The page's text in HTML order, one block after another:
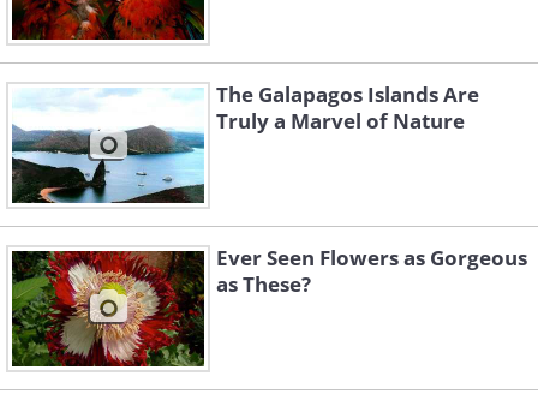
The Galapagos Islands Are
Truly a Marvel of Nature
Ever Seen Flowers as Gorgeous
as These?